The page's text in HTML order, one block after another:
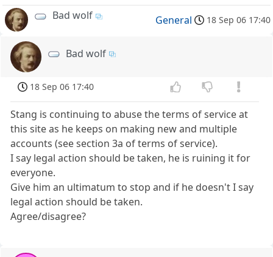
Bad wolf General 18 Sep 06 17:40
Bad wolf
18 Sep 06 17:40
Stang is continuing to abuse the terms of service at
this site as he keeps on making new and multiple
accounts (see section 3a of terms of service).
I say legal action should be taken, he is ruining it for
everyone.
Give him an ultimatum to stop and if he doesn't I say
legal action should be taken.
Agree/disagree?